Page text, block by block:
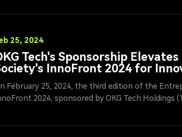
25, 2024
Tech's Sponsorship
InnoFront 2024 for
February 25, 2024, the third edition of the
2024, sponsored by OKG Tech Holdings